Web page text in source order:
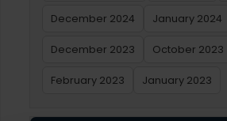
December 2024 January 2024
December 2023 October 2023
February 2023 January 2023